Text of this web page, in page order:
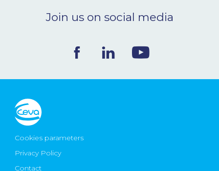
CONTACT
Ceva Worldwide
Join us on social media
Cookies parameters
Privacy Policy
Contact